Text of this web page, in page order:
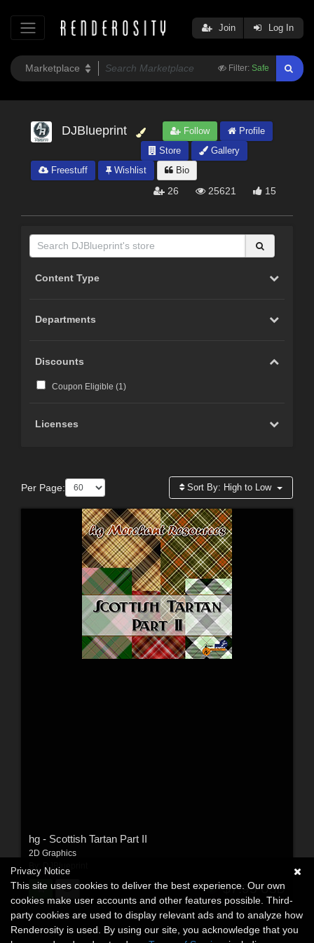
Filter: Safe
Join Log In
DJBlueprint Follow
Profile
Store
Gallery
Freestuff
Wishlist Bio
26 25621 15
Content Type
Departments
Discounts
Coupon Eligible (1)
Licenses
Per Page: Sort By: High to Low
hg - Scottish Tartan Part II
2D Graphics
DJBlueprint
$7.95USD
Privacy Notice
This site uses cookies to deliver the best experience. Our own
cookies make user accounts and other features possible. Third-
party cookies are used to display relevant ads and to analyze how
Renderosity is used. By using our site, you acknowledge that you